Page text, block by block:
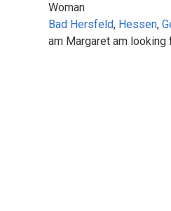
Woman
Bad Hersfeld, Hessen,
am Margaret am